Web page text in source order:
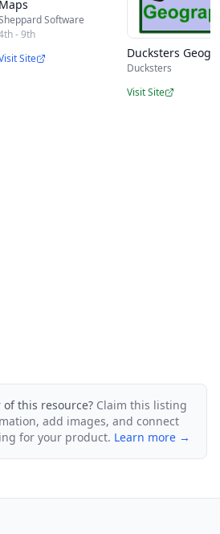
Maps
Software
- 9th
Site
Ducksters
Ducksters
Visit Site
this resource? Claim this listing
add images, and connect
for your product. Learn more →